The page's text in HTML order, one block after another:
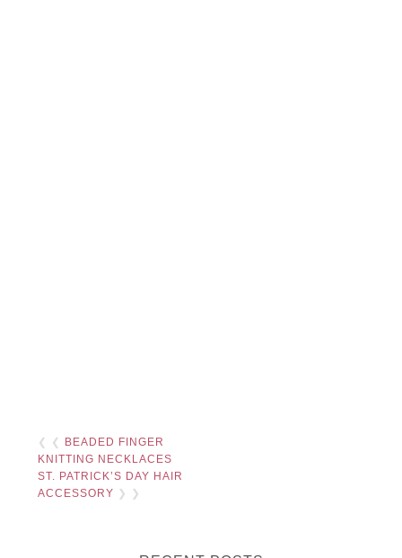
❮ ❮
BEADED FINGER
KNITTING NECKLACES
ST. PATRICK’S DAY HAIR
ACCESSORY ❯ ❯